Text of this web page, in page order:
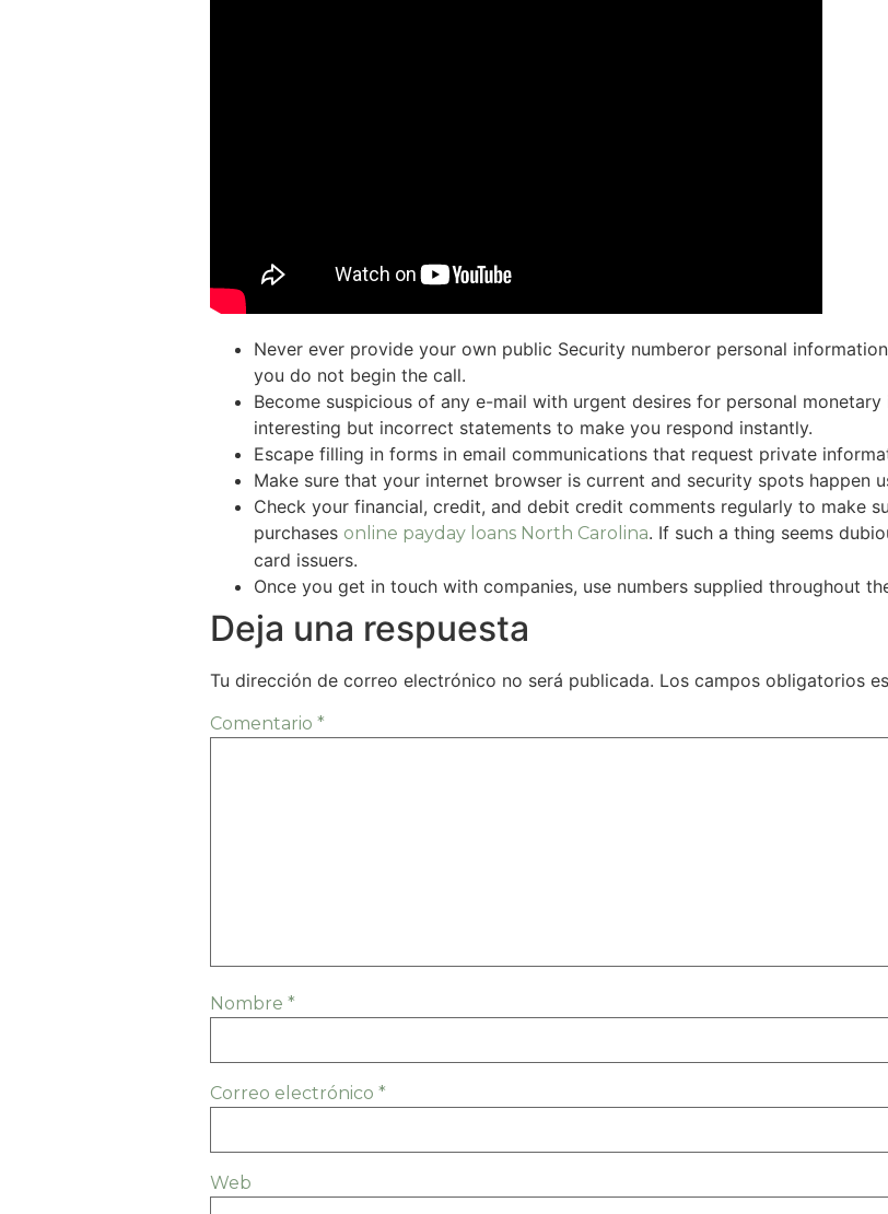
Never ever provide your own public Security numberor personal
you do not begin the call.
Become suspicious of any e-mail with urgent desires for personal
interesting but incorrect statements to make you respond instantly.
Escape filling in forms in email communications that request private
Make sure that your internet browser is current and security spots happen
Check your financial, credit, and debit credit comments regularly to make
purchases online payday loans North Carolina. If such a thing seems
card issuers.
Once you get in touch with companies, use numbers supplied throughout
Deja una respuesta
Tu dirección de correo electrónico no será publicada. Los campos obligatorios
Comentario *
Nombre *
Correo electrónico *
Web